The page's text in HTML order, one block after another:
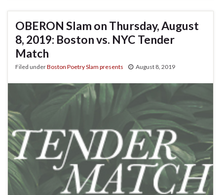
OBERON Slam on Thursday, August
8, 2019: Boston vs. NYC Tender
Match
Filed underBoston Poetry Slam presents August 8, 2019